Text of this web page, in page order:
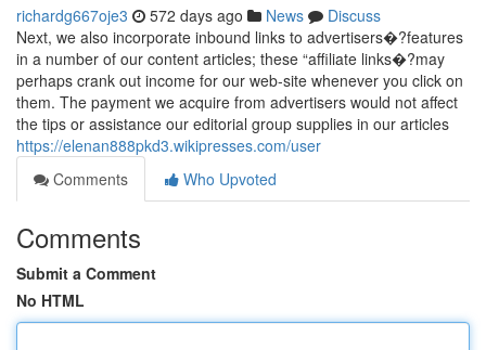
richardg667oje3 572 days ago News
Discuss
Next, we also incorporate inbound links to advertisers�?features
in a number of our content articles; these “affiliate links�?may
perhaps crank out income for our web-site whenever you click on
them. The payment we acquire from advertisers would not affect
the tips or assistance our editorial group supplies in our articles
https://elenan888pkd3.wikipresses.com/user
Comments
Who Upvoted
Comments
Submit a Comment
No HTML